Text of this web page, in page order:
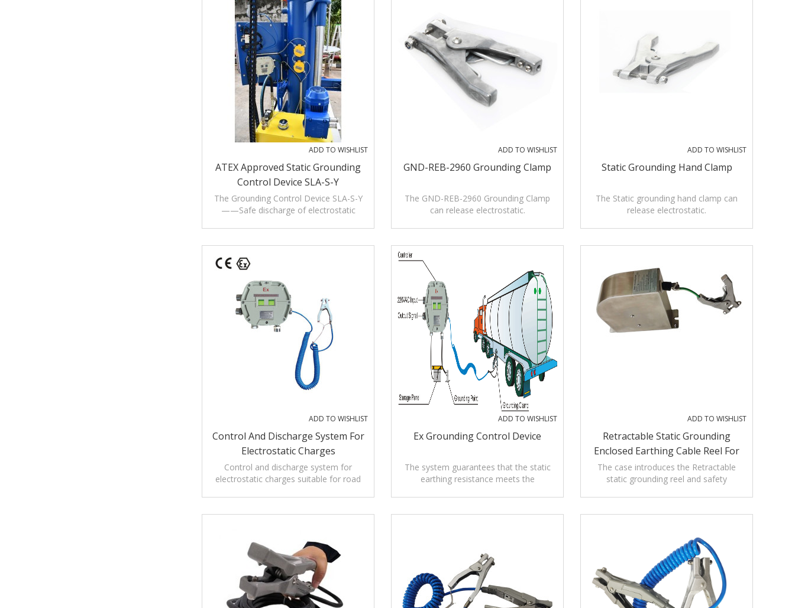
ADD TO WISHLIST
ATEX Approved Static Grounding
Control Device SLA-S-Y
The Grounding Control Device SLA-S-Y
——Safe discharge of electrostatic
ADD TO WISHLIST
GND-REB-2960 Grounding Clamp
The GND-REB-2960 Grounding Clamp
can release electrostatic.
ADD TO WISHLIST
Static Grounding Hand Clamp
The Static grounding hand clamp can
release electrostatic.
ADD TO WISHLIST
Control And Discharge System For
Electrostatic Charges
Control and discharge system for
electrostatic charges suitable for road
ADD TO WISHLIST
Ex Grounding Control Device
The system guarantees that the static
earthing resistance meets the
ADD TO WISHLIST
Retractable Static Grounding
Enclosed Earthing Cable Reel For
Tanker Truck
The case introduces the Retractable
static grounding reel and safety